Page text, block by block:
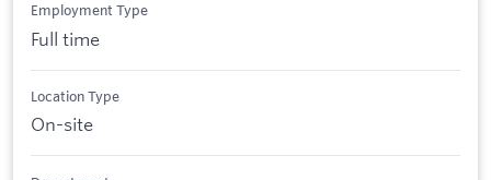
Employment Type
Full time
Location Type
On-site